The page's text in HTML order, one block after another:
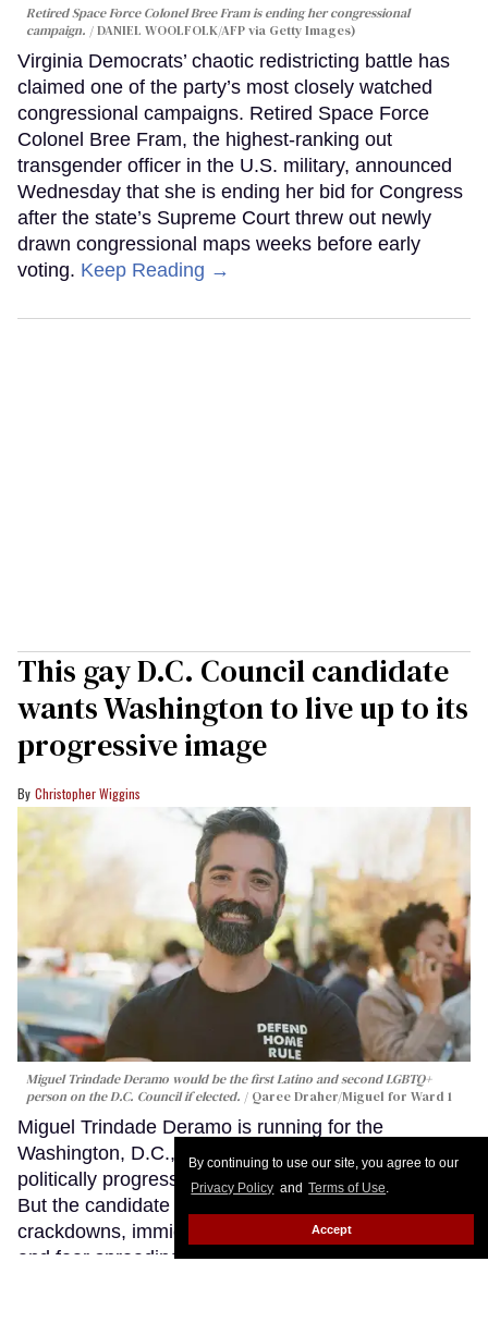
By continuing to use our site, you agree to our
Privacy Policy and Terms of Use.
Accept
Retired Space Force Colonel Bree Fram is ending her congressional
campaign.
DANIEL WOOLFOLK/AFP via Getty Images)
Virginia Democrats’ chaotic redistricting battle has
claimed one of the party’s most closely watched
congressional campaigns. Retired Space Force
Colonel Bree Fram, the highest-ranking out
transgender officer in the U.S. military, announced
Wednesday that she is ending her bid for Congress
after the state’s Supreme Court threw out newly
drawn congressional maps weeks before early
voting. Keep Reading →
This gay D.C. Council candidate
wants Washington to live up to its
progressive image
Christopher Wiggins
Miguel Trindade Deramo would be the first Latino and second LGBTQ+
person on the D.C. Council if elected.
Qaree Draher/Miguel for Ward 1
Miguel Trindade Deramo is running for the
Washington, D.C., City Council in one of the most
politically progressive neighborhoods in America.
But the candidate says a year, marked by federal
crackdowns, immigration sweeps, armed patrols,
and fear spreading through Washington’s queer